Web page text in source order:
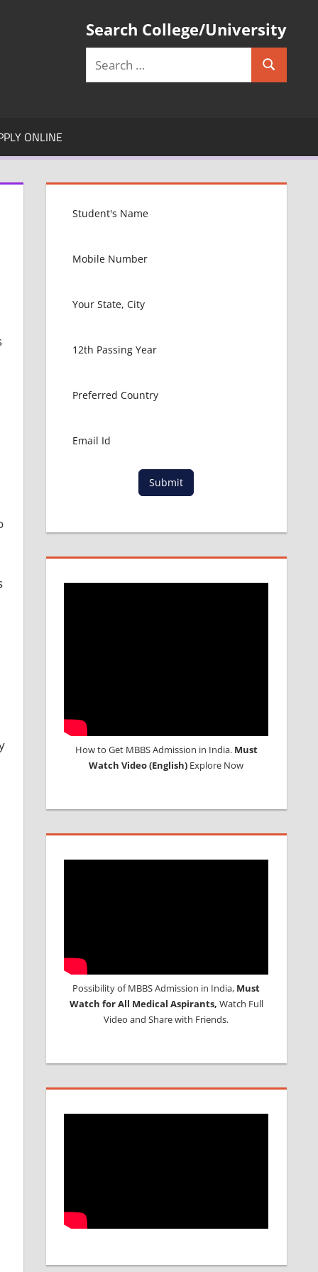
Search College/University
Search
ONLINE
Submit
How to Get MBBS Admission in India. Must
Watch Video (English) Explore Now
Possibility of MBBS Admission in India, Must
Watch for All Medical Aspirants, Watch Full
Video and Share with Friends.